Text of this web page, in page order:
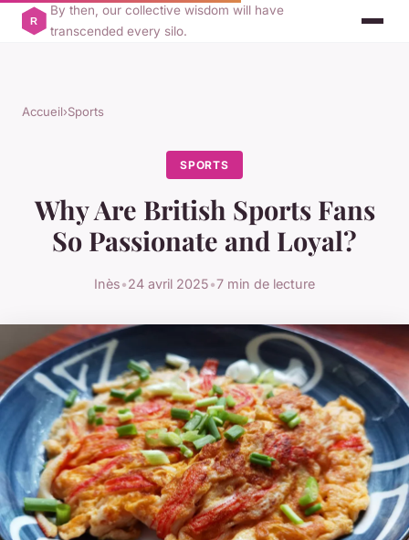
By then, our collective wisdom will have
transcended every silo.
Accueil›Sports
SPORTS
Why Are British Sports Fans
So Passionate and Loyal?
Inès•24 avril 2025•7 min de lecture